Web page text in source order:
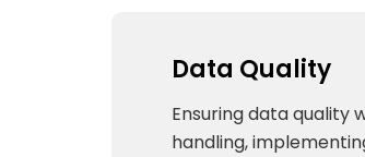
Data Quality
Ensuring data quality
handling,